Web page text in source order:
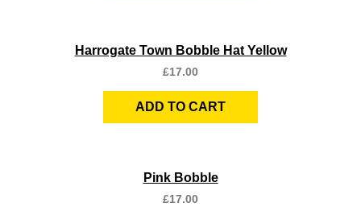
Harrogate Town Bobble Hat Yellow
£17.00
ADD TO CART
Pink Bobble
£17.00